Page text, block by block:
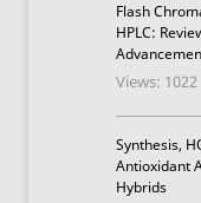
Flash
HPLC:
Views: 1022
Synthesis,
Antioxidant
Hybrids